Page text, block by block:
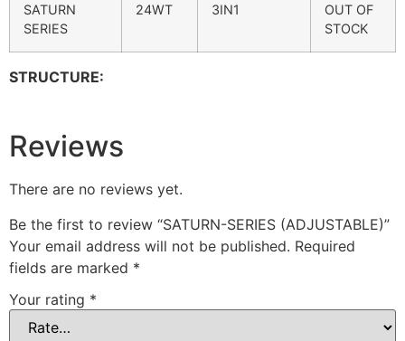
SATURN
SERIES
24WT 3IN1
OUT OF
STOCK
STRUCTURE:
Reviews
There are no reviews yet.
Be the first to review “SATURN-SERIES (ADJUSTABLE)”
Your email address will not be published. Required
fields are marked *
Your rating *